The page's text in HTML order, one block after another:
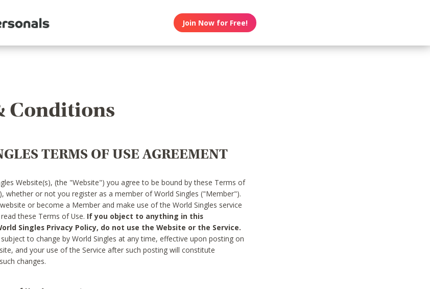
Join Now for Free!
Conditions
TERMS OF USE AGREEMENT
Website(s), (the "Website") you agree to be bound by these Terms of
whether or not you register as a member of World Singles ("Member").
or become a Member and make use of the World Singles service
these Terms of Use. If you object to anything in this
Singles Privacy Policy, do not use the Website or the Service.
to change by World Singles at any time, effective upon posting on
and your use of the Service after such posting will constitute
changes.